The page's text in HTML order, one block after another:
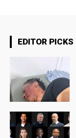
EDITOR PICKS